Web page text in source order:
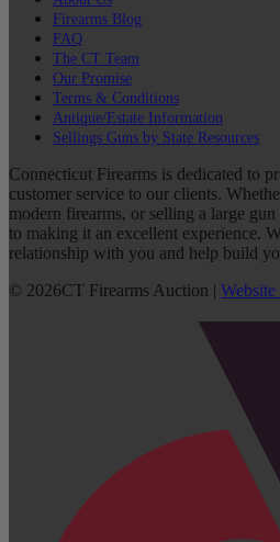
Firearms Blog
FAQ
The CT Team
Our Promise
Terms & Conditions
Antique/Estate Information
Sellings Guns by State Resources
Connecticut Firearms is dedicated to
customer service to our clients.
modern firearms, or selling a large
to making it an excellent experience.
relationship with you and help build
© 2026CT Firearms Auction |